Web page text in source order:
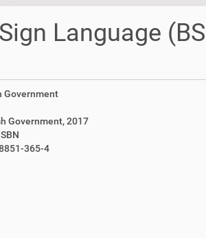
Language
Government
Government, 2017
365-4